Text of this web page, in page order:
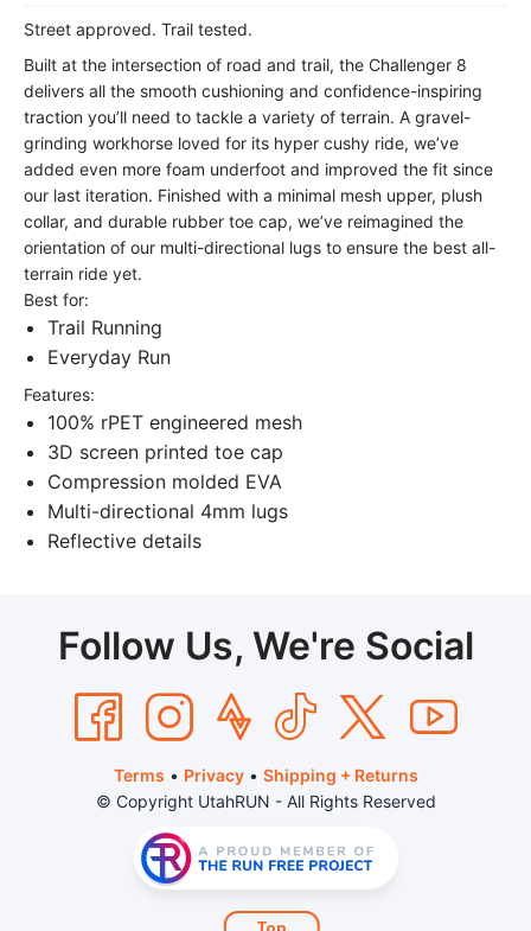
Street approved. Trail tested.
Built at the intersection of road and trail, the Challenger 8
delivers all the smooth cushioning and confidence-inspiring
traction you’ll need to tackle a variety of terrain. A gravel-
grinding workhorse loved for its hyper cushy ride, we’ve
added even more foam underfoot and improved the fit since
our last iteration. Finished with a minimal mesh upper, plush
collar, and durable rubber toe cap, we’ve reimagined the
orientation of our multi-directional lugs to ensure the best all-
terrain ride yet.
Best for:
Trail Running
Everyday Run
Features:
100% rPET engineered mesh
3D screen printed toe cap
Compression molded EVA
Multi-directional 4mm lugs
Reflective details
Follow Us, We're Social
Terms • Privacy• Shipping + Returns
© Copyright UtahRUN - All Rights Reserved